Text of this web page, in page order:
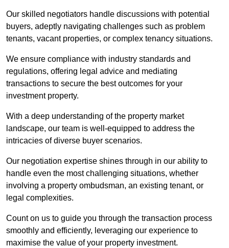
Our skilled negotiators handle discussions with potential
buyers, adeptly navigating challenges such as problem
tenants, vacant properties, or complex tenancy situations.
We ensure compliance with industry standards and
regulations, offering legal advice and mediating
transactions to secure the best outcomes for your
investment property.
With a deep understanding of the property market
landscape, our team is well-equipped to address the
intricacies of diverse buyer scenarios.
Our negotiation expertise shines through in our ability to
handle even the most challenging situations, whether
involving a property ombudsman, an existing tenant, or
legal complexities.
Count on us to guide you through the transaction process
smoothly and efficiently, leveraging our experience to
maximise the value of your property investment.